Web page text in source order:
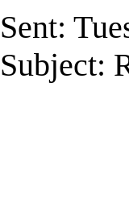
Sent:
Subject: